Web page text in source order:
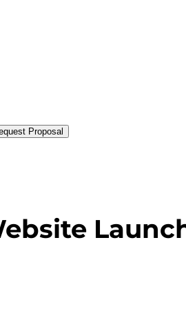
Proposal